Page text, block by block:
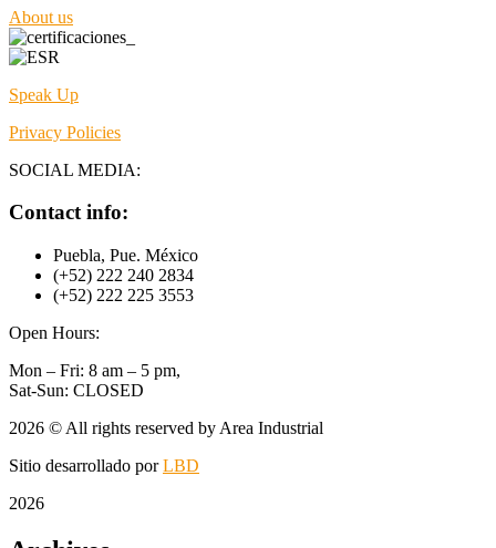
About us
Speak Up
Privacy Policies
SOCIAL MEDIA:
Contact info:
Puebla, Pue. México
(+52) 222 240 2834
(+52) 222 225 3553
Open Hours:
Mon – Fri: 8 am – 5 pm,
Sat-Sun: CLOSED
2026 © All rights reserved by Area Industrial
Sitio desarrollado porLBD
2026